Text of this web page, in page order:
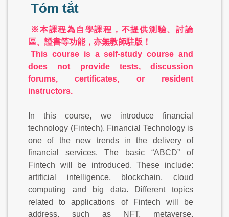
Tóm tắt
※本課程為自學課程，不提供測驗、討論
區、證書等功能，亦無教師駐版！
This course is a self-study course and
does not provide tests, discussion
forums, certificates, or resident
instructors.
In this course, we introduce financial
technology (Fintech). Financial Technology is
one of the new trends in the delivery of
financial services. The basic “ABCD” of
Fintech will be introduced. These include:
artificial intelligence, blockchain, cloud
computing and big data. Different topics
related to applications of Fintech will be
address, such as NFT, metaverse,